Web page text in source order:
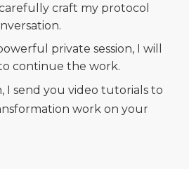
craft my protocol
private session, I will
continue the work.
I send you video tutorials to
work on your